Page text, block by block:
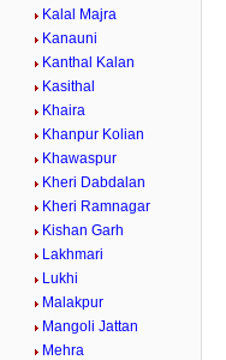
Kalal Majra
Kanauni
Kanthal Kalan
Kasithal
Khaira
Khanpur Kolian
Khawaspur
Kheri Dabdalan
Kheri Ramnagar
Kishan Garh
Lakhmari
Lukhi
Malakpur
Mangoli Jattan
Mehra